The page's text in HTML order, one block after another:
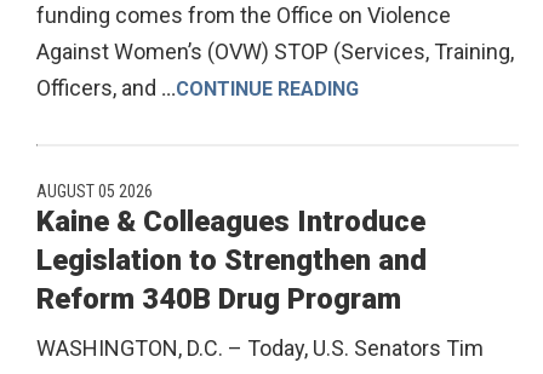
funding comes from the Office on Violence
Against Women’s (OVW) STOP (Services, Training,
Officers, and ...CONTINUE READING
AUGUST 05 2026
Kaine & Colleagues Introduce
Legislation to Strengthen and
Reform 340B Drug Program
WASHINGTON, D.C. – Today, U.S. Senators Tim